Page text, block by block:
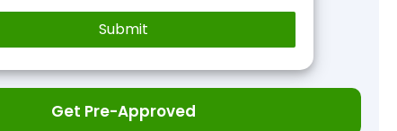
Get Pre-Approved